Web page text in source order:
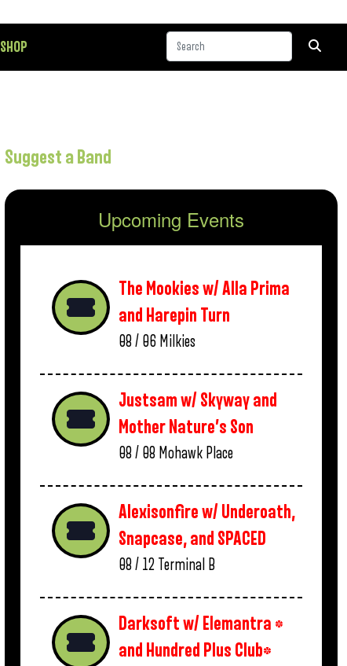
SHOP
Suggest a Band
Upcoming Events
The Mookies w/ Alla Prima
and Harepin Turn
08 / 06 Milkies
Justsam w/ Skyway and
Mother Nature’s Son
08 / 08 Mohawk Place
Alexisonfire w/ Underoath,
Snapcase, and SPACED
08 / 12 Terminal B
Darksoft w/ Elemantra *
and Hundred Plus Club*